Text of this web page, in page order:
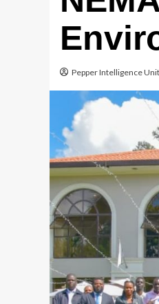
Pepper Intelligence Unit